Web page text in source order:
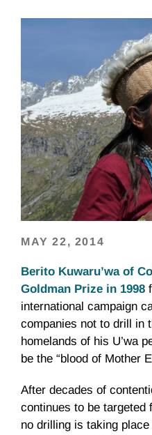
MAY 22, 2014
Berito Kuwaru’wa of
Goldman Prize in 1998
international campaign
companies not to drill in
homelands of his U’wa
be the “blood of Mother
After decades of
continues to be targeted
no drilling is taking place